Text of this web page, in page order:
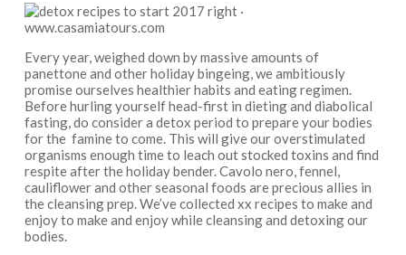
Every year, weighed down by massive amounts of
panettone and other holiday bingeing, we ambitiously
promise ourselves healthier habits and eating regimen.
Before hurling yourself head-first in dieting and diabolical
fasting, do consider a detox period to prepare your bodies
for the famine to come. This will give our overstimulated
organisms enough time to leach out stocked toxins and find
respite after the holiday bender. Cavolo nero, fennel,
cauliflower and other seasonal foods are precious allies in
the cleansing prep. We’ve collected xx recipes to make and
enjoy to make and enjoy while cleansing and detoxing our
bodies.